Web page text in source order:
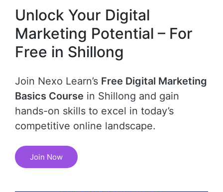
Unlock Your Digital
Marketing Potential – For
Free in Shillong
Join Nexo Learn’s Free Digital Marketing
Basics Course in Shillong and gain
hands-on skills to excel in today’s
competitive online landscape.
Join Now